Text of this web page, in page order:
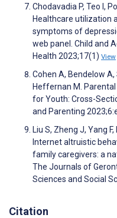
Chodavadia P, Teo I,
Healthcare utilization
symptoms of
web panel. Child and
Health 2023;17(1) View
Cohen A, Bendelow A,
Heffernan M.
for Youth: Cross-
and Parenting
Liu S, Zheng J, Yang F,
Internet altruistic
family caregivers: a
The Journals of
Sciences and Social
Citation